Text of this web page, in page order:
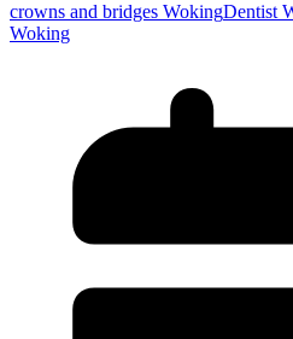
crowns and bridges WokingDentist
Woking